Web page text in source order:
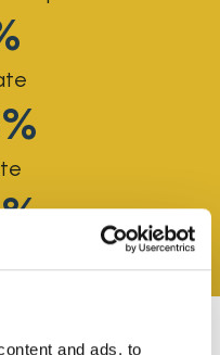
and ads, to